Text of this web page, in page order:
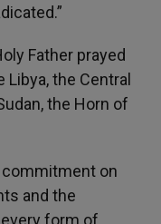
Father prayed
the Central
the Horn of
commitment on
and the
form of